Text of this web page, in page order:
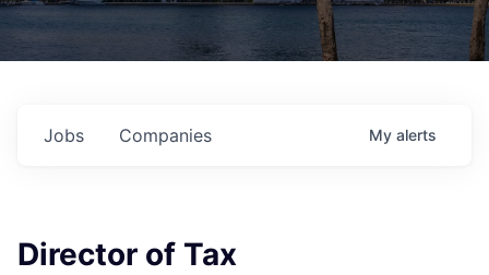
Jobs Companies My alerts
Director of Tax